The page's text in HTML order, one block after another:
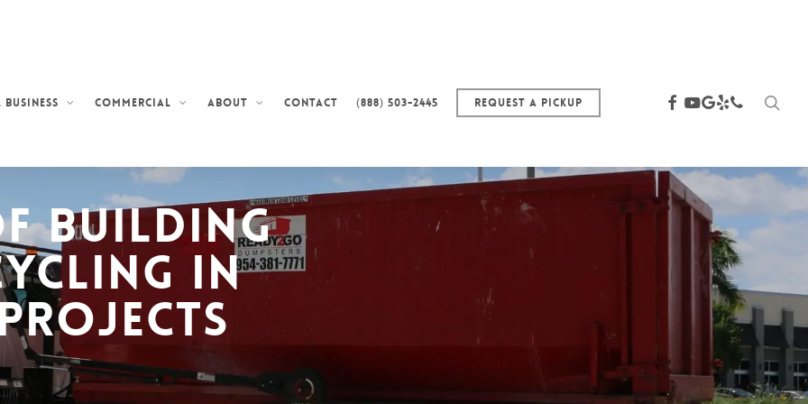
Commercial About Contact (888) 503-2445 Request a Pickup facebook
youtube
google-
plus
yelpphone
Building
in